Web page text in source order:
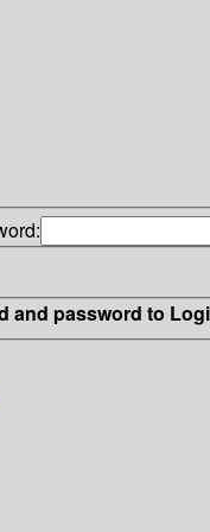
and password to